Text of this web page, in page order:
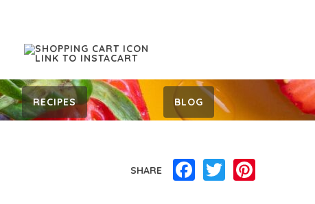
RECIPES BLOG
SHARE Facebook
Twitter